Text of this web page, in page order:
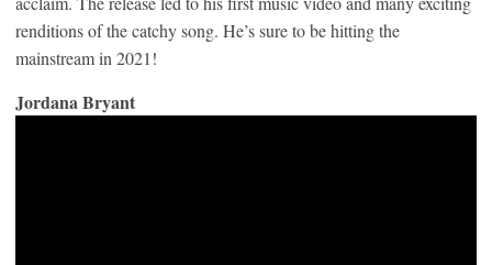
renditions of the catchy song. He’s sure to be hitting the
mainstream in 2021!
Jordana Bryant